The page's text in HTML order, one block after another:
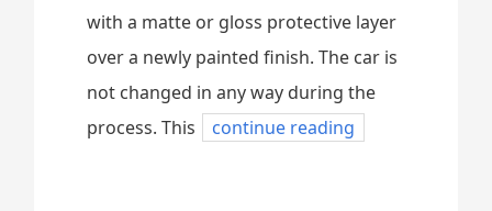
with a matte or gloss protective layer
over a newly painted finish. The car is
not changed in any way during the
process. This
continue reading